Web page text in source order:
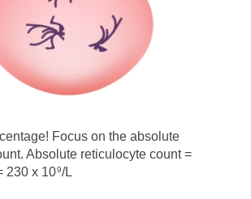
Focus on the absolute
Absolute reticulocyte count =
230 x 109/L